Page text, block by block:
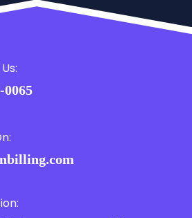
0065